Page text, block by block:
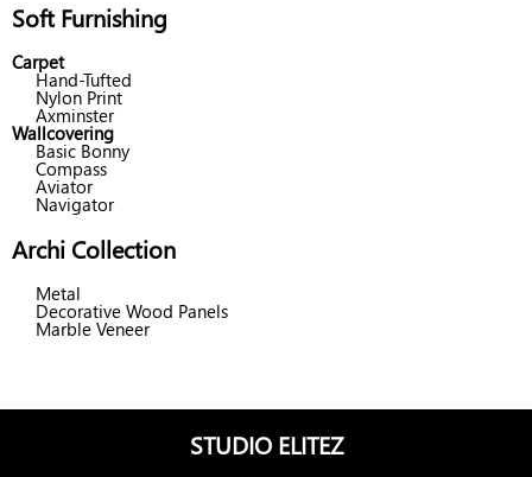
Soft Furnishing
Carpet
Hand-Tufted
Nylon Print
Axminster
Wallcovering
Basic Bonny
Compass
Aviator
Navigator
Archi Collection
Metal
Decorative Wood Panels
Marble Veneer
STUDIO ELITEZ